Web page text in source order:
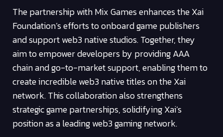
The partnership with Mix Games enhances the Xai
Foundation’s efforts to onboard game publishers
and support web3 native studios. Together, they
aim to empower developers by providing AAA
chain and go-to-market support, enabling them to
create incredible web3 native titles on the Xai
network. This collaboration also strengthens
strategic game partnerships, solidifying Xai’s
position as a leading web3 gaming network.